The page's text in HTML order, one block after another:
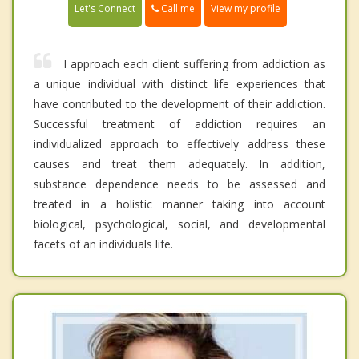
Let's Connect Call me View my profile
I approach each client suffering from addiction as
a unique individual with distinct life experiences that
have contributed to the development of their addiction.
Successful treatment of addiction requires an
individualized approach to effectively address these
causes and treat them adequately. In addition,
substance dependence needs to be assessed and
treated in a holistic manner taking into account
biological, psychological, social, and developmental
facets of an individuals life.